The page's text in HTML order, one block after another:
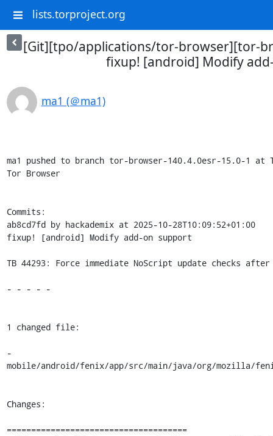
lists.torproject.org
[Git][tpo/applications/tor-browser][tor-
fixup! [android] Modify
ma1 (＠ma1)
ma1 pushed to branch tor-browser-140.4.0esr-15.0-1
Tor Browser
Commits:
ab8cd7fd by hackademix at 2025-10-28T10:09:52+01:00
fixup! [android] Modify add-on support
TB 44293: Force immediate NoScript update checks
- - - - -
1 changed file:
-
mobile/android/fenix/app/src/main/java/org/mozilla/
Changes:
=====================================